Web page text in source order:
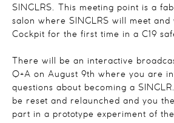
SINGLRS. This meeting point is a
salon where SINGLRS will meet and
Cockpit for the first time in a C19
There will be an interactive
Q+A on August 9th where you are
questions about becoming a
be reset and relaunched and you
part in a prototype experiment of